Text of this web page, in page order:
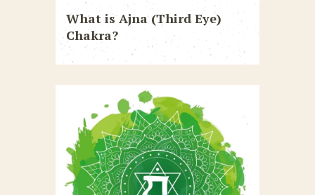
What is Ajna (Third Eye)
Chakra?